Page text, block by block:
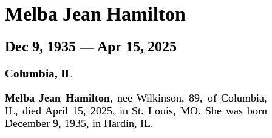
Melba Jean Hamilton
Dec 9, 1935 — Apr 15, 2025
Columbia, IL
Melba Jean Hamilton, nee Wilkinson, 89, of Columbia,
IL, died April 15, 2025, in St. Louis, MO. She was born
December 9, 1935, in Hardin, IL.